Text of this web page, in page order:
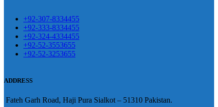
因為缺乏溝通，所以保持談話很
要。威而鋼隨之而來的就是你們
矛盾越來越大，往往這是ED的情
就會變得更加嚴重。
前戲都可以很好的幫助你獲得一
高質量的夫妻生活。
痿，其藥理是使陰莖海綿體平滑
的堅硬勃起。在醫學界和陽痿病
，有其優良特點。
+92-307-8334455
+92-333-8334455
+92-324-4334455
+92-52-3553655
+92-52-3253655
ADDRESS
Fateh Garh Road, Haji Pura Sialkot – 51310 Pakistan.